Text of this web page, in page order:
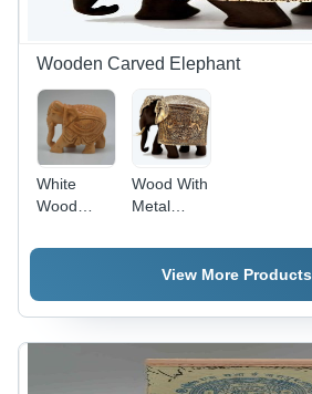
Wooden Carved Elephant
White
Wood
Elephant
Wood With
Metal
Elephant
View More Products